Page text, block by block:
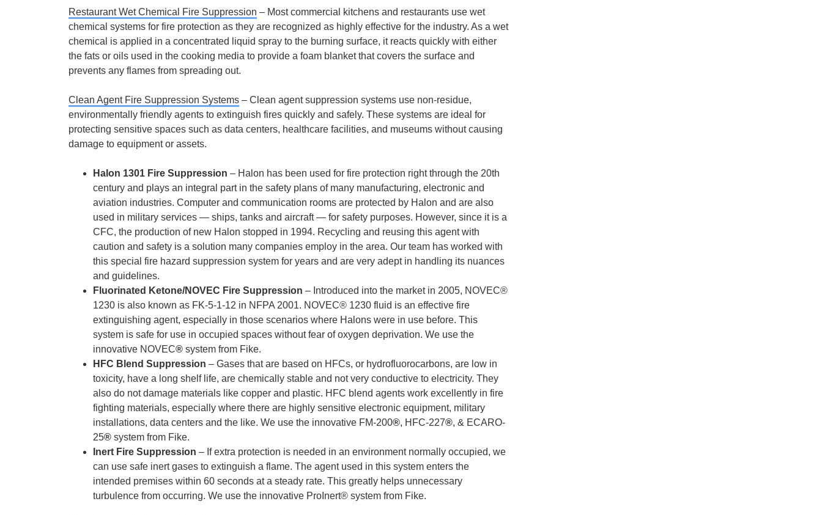
Restaurant Wet Chemical Fire Suppression – Most commercial kitchens and restaurants use wet
chemical systems for fire protection as they are recognized as highly effective for the industry. As a wet
chemical is applied in a concentrated liquid spray to the burning surface, it reacts quickly with either
the fats or oils used in the cooking media to provide a foam blanket that covers the surface and
prevents any flames from spreading out.
Clean Agent Fire Suppression Systems – Clean agent suppression systems use non-residue,
environmentally friendly agents to extinguish fires quickly and safely. These systems are ideal for
protecting sensitive spaces such as data centers, healthcare facilities, and museums without causing
damage to equipment or assets.
Halon 1301 Fire Suppression – Halon has been used for fire protection right through the 20th
century and plays an integral part in the safety plans of many manufacturing, electronic and
aviation industries. Computer and communication rooms are protected by Halon and are also
used in military services — ships, tanks and aircraft — for safety purposes. However, since it is a
CFC, the production of new Halon stopped in 1994. Recycling and reusing this agent with
caution and safety is a solution many companies employ in the area. Our team has worked with
this special fire hazard suppression system for years and are very adept in handling its nuances
and guidelines.
Fluorinated Ketone/NOVEC Fire Suppression – Introduced into the market in 2005, NOVEC®
1230 is also known as FK-5-1-12 in NFPA 2001. NOVEC® 1230 fluid is an effective fire
extinguishing agent, especially in those scenarios where Halons were in use before. This
system is safe for use in occupied spaces without fear of oxygen deprivation. We use the
innovative NOVEC® system from Fike.
HFC Blend Suppression – Gases that are based on HFCs, or hydrofluorocarbons, are low in
toxicity, have a long shelf life, are chemically stable and not very conductive to electricity. They
also do not damage materials like copper and plastic. HFC blend agents work excellently in fire
fighting materials, especially where there are highly sensitive electronic equipment, military
installations, data centers and the like. We use the innovative FM-200®, HFC-227®, & ECARO-
25® system from Fike.
Inert Fire Suppression – If extra protection is needed in an environment normally occupied, we
can use safe inert gases to extinguish a flame. The agent used in this system enters the
intended premises within 60 seconds at a steady rate. This greatly helps unnecessary
turbulence from occurring. We use the innovative ProInert® system from Fike.